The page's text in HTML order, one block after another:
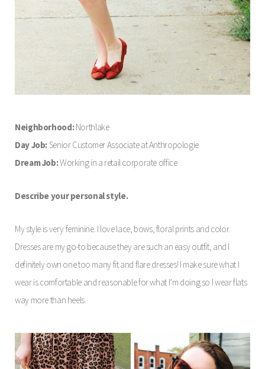
Neighborhood:Northlake
Day Job: Senior Customer Associate at Anthropologie
Dream Job:Working in a retail corporate office
Describe your personal style.
My style is very feminine. I love lace, bows, floral prints and color.
Dresses are my go-to because they are such an easy outfit, and I
definitely own one too many fit and flare dresses! I make sure what I
wear is comfortable and reasonable for what I’m doing so I wear flats
way more than heels.